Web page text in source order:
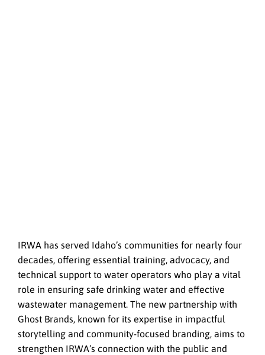
IRWA has served Idaho’s communities for nearly four
decades, offering essential training, advocacy, and
technical support to water operators who play a vital
role in ensuring safe drinking water and effective
wastewater management. The new partnership with
Ghost Brands, known for its expertise in impactful
storytelling and community-focused branding, aims to
strengthen IRWA’s connection with the public and